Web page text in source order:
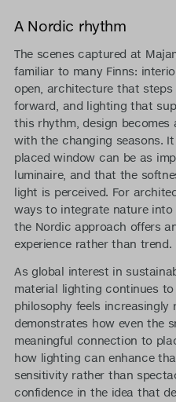
A Nordic rhythm
The scenes captured at
familiar to many Finns:
open, architecture that
forward, and lighting that
this rhythm, design
with the changing seasons.
placed window can be as
luminaire, and that the
light is perceived. For
ways to integrate nature
the Nordic approach offers
experience rather than trend.
As global interest in
material lighting continues
philosophy feels increasingly
demonstrates how even the
meaningful connection to
how lighting can enhance
sensitivity rather than
confidence in the idea that